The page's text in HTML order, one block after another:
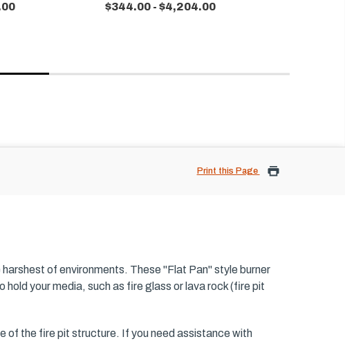
$344.00 - $4,204.00
of environments. These "Flat Pan" style burner
your media, such as fire glass or lava rock (fire pit
of the fire pit structure. If you need assistance with
Print this Page